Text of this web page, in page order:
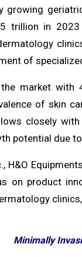
trillion in
of
market
of skin
closely
potential due
H&O
on product
Minimally